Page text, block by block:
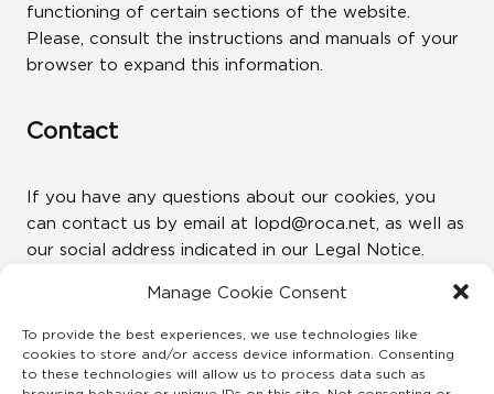
Manage Cookie Consent
To provide the best experiences, we use technologies like
cookies to store and/or access device information. Consenting
to these technologies will allow us to process data such as
functioning of certain sections of the website.
Please, consult the instructions and manuals of your
browser to expand this information.
Contact
If you have any questions about our cookies, you
can contact us by email at lopd@roca.net, as well as
our social address indicated in our Legal Notice.
This policy will be updated as quickly as possible as